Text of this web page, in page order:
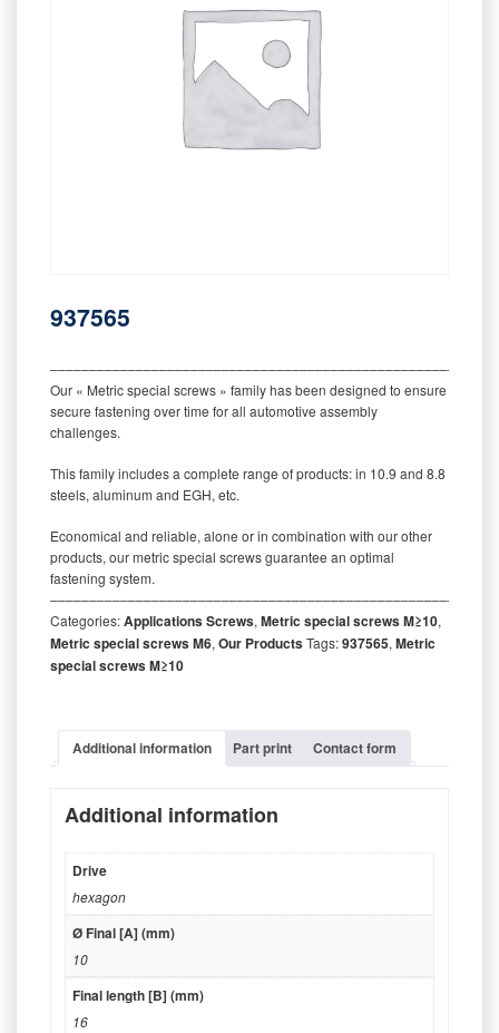
937565
Our « Metric special screws » family has been designed to ensure
secure fastening over time for all automotive assembly
challenges.
This family includes a complete range of products: in 10.9 and 8.8
steels, aluminum and EGH, etc.
Economical and reliable, alone or in combination with our other
products, our metric special screws guarantee an optimal
fastening system.
Categories:Applications Screws, Metric special screws M≥10,
Metric special screws M6, Our ProductsTags:937565, Metric
special screws M≥10
Additional information Part print Contact form
Additional information
Drive
hexagon
Ø Final [A] (mm)
10
Final length [B] (mm)
16